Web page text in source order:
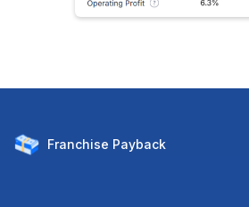
Franchise Payback